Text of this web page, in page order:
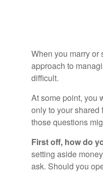
When you marry
approach to
difficult.
At some point, you
only to your shared
those questions
First off, how do
setting aside
ask. Should you